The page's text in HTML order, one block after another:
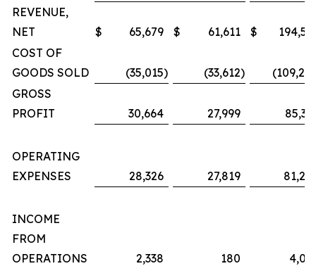
REVENUE,
NET
$ 65,679 $ 61,611 $
COST OF
GOODS SOLD
(35,015) (33,612)
GROSS
PROFIT
30,664 27,999
OPERATING
EXPENSES
28,326 27,819
INCOME
FROM
OPERATIONS
2,338 180